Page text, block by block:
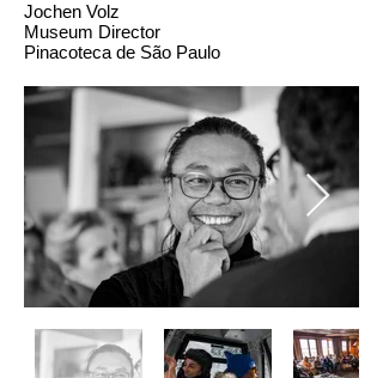
Jochen Volz
Museum Director
Pinacoteca de São Paulo